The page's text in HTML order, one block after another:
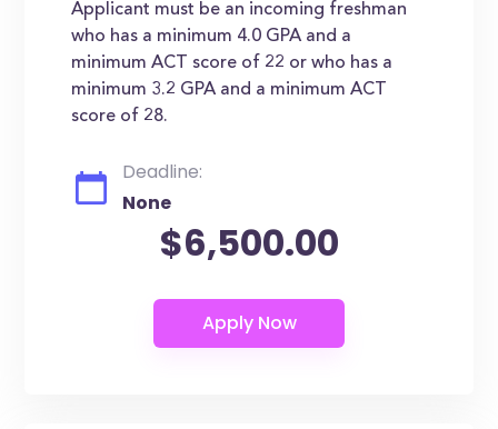
Applicant must be an incoming freshman
who has a minimum 4.0 GPA and a
minimum ACT score of 22 or who has a
minimum 3.2 GPA and a minimum ACT
score of 28.
Deadline:
None
$6,500.00